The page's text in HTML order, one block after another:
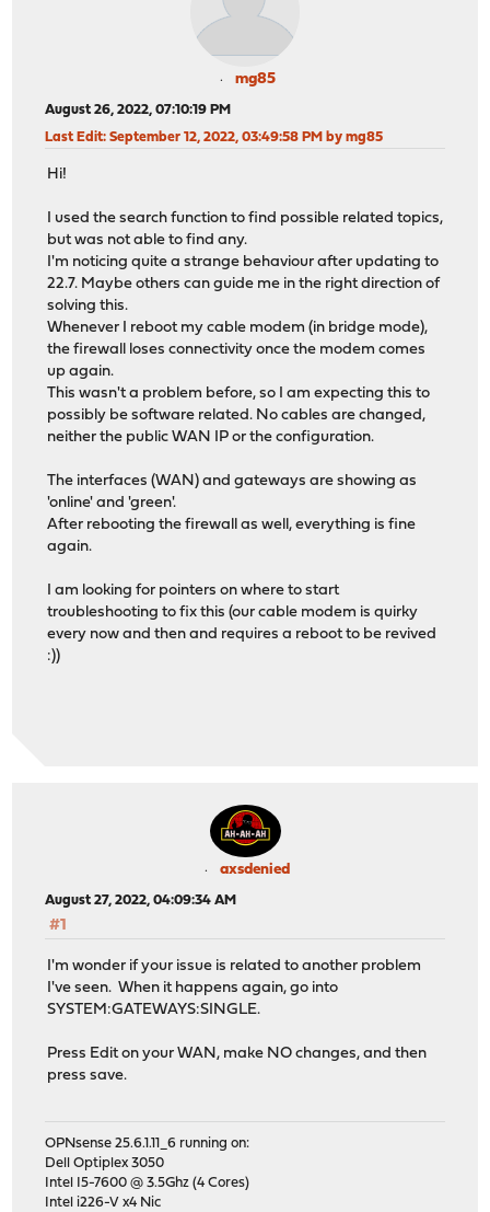
mg85
August 26, 2022, 07:10:19 PM
Last Edit: September 12, 2022, 03:49:58 PM by mg85
Hi!
I used the search function to find possible related topics,
but was not able to find any.
I'm noticing quite a strange behaviour after updating to
22.7. Maybe others can guide me in the right direction of
solving this.
Whenever I reboot my cable modem (in bridge mode),
the firewall loses connectivity once the modem comes
up again.
This wasn't a problem before, so I am expecting this to
possibly be software related. No cables are changed,
neither the public WAN IP or the configuration.
The interfaces (WAN) and gateways are showing as
'online' and 'green'.
After rebooting the firewall as well, everything is fine
again.
I am looking for pointers on where to start
troubleshooting to fix this (our cable modem is quirky
every now and then and requires a reboot to be revived
:))
axsdenied
August 27, 2022, 04:09:34 AM
#1
I'm wonder if your issue is related to another problem
I've seen. When it happens again, go into
SYSTEM:GATEWAYS:SINGLE.
Press Edit on your WAN, make NO changes, and then
press save.
OPNsense 25.6.1.11_6 running on:
Dell Optiplex 3050
Intel I5-7600 @ 3.5Ghz (4 Cores)
Intel i226-V x4 Nic